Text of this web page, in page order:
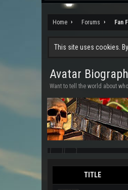
Home Forums Fan
This site uses cookies.
Avatar
Want to tell the world about
TITLE